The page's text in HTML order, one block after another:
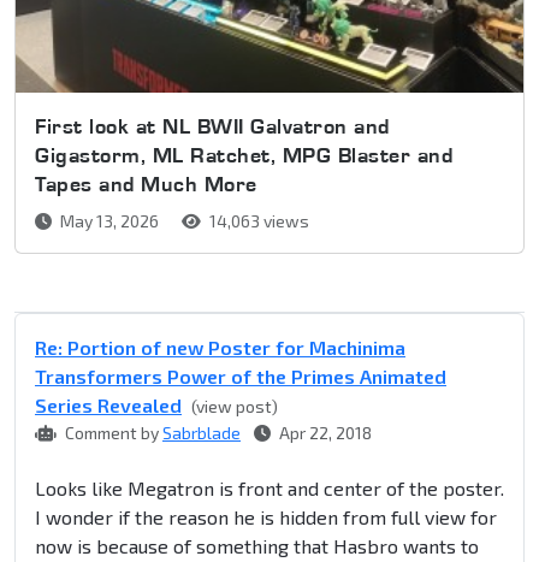
First look at NL BWII Galvatron and
Gigastorm, ML Ratchet, MPG Blaster and
Tapes and Much More
May 13, 2026 14,063 views
Re: Portion of new Poster for Machinima
Transformers Power of the Primes Animated
Series Revealed (view post)
Comment bySabrblade Apr 22, 2018
Looks like Megatron is front and center of the poster.
I wonder if the reason he is hidden from full view for
now is because of something that Hasbro wants to